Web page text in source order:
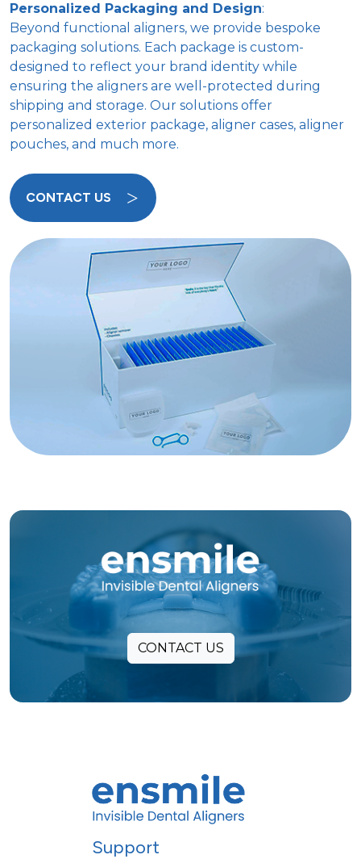
Personalized Packaging and Design:
Beyond functional aligners, we provide bespoke
packaging solutions. Each package is custom-
designed to reflect your brand identity while
ensuring the aligners are well-protected during
shipping and storage. Our solutions offer
personalized exterior package, aligner cases, aligner
pouches, and much more.
CONTACT US
CONTACT US
Support